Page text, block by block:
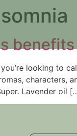
benefits
looking to
characters,
Lavender oil